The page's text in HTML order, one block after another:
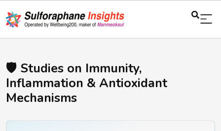
🛡️ Studies on Immunity,
Inflammation & Antioxidant
Mechanisms